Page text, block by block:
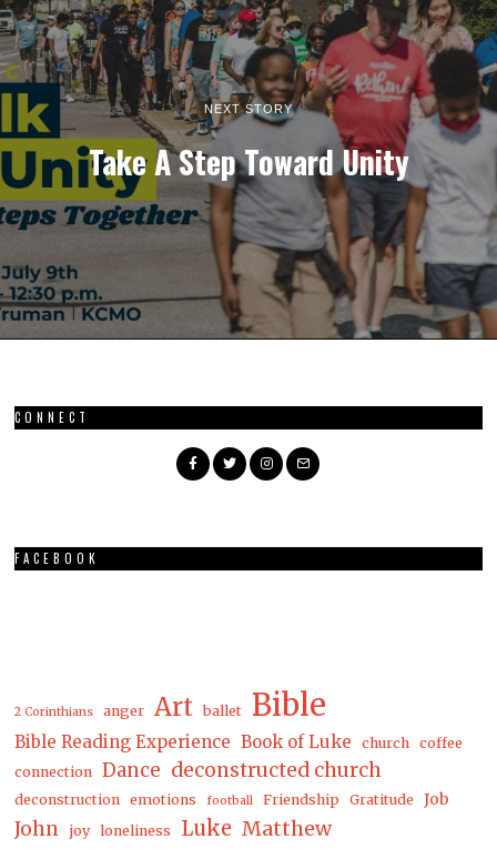
NEXT STORY
Take A Step Toward Unity
CONNECT
FACEBOOK
2 Corinthians anger Art ballet Bible
Bible Reading Experience Book of Luke church
coffee
connection
Dance deconstructed church
deconstruction emotions football Friendship Gratitude Job
John joy loneliness Luke Matthew